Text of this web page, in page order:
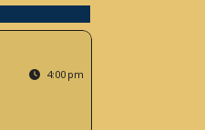
4:00 pm